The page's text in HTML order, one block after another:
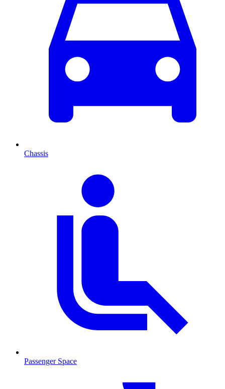
Chassis
Passenger Space